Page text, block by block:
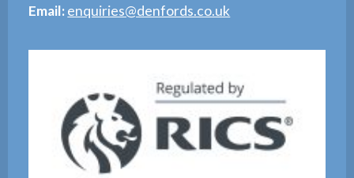
Email:enquiries@denfords.co.uk